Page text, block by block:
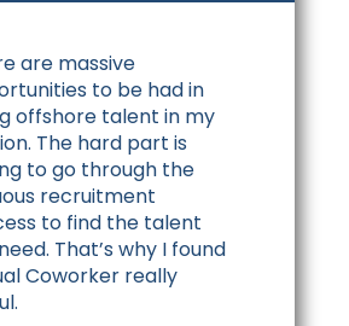
are massive
to be had in
offshore talent in my
The hard part is
to go through the
recruitment
to find the talent
That’s why I found
Coworker really